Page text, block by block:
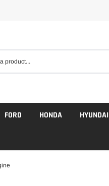
FORD HONDA HYUNDAI